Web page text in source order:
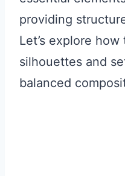
providing
Let’s explore
silhouettes and
balanced